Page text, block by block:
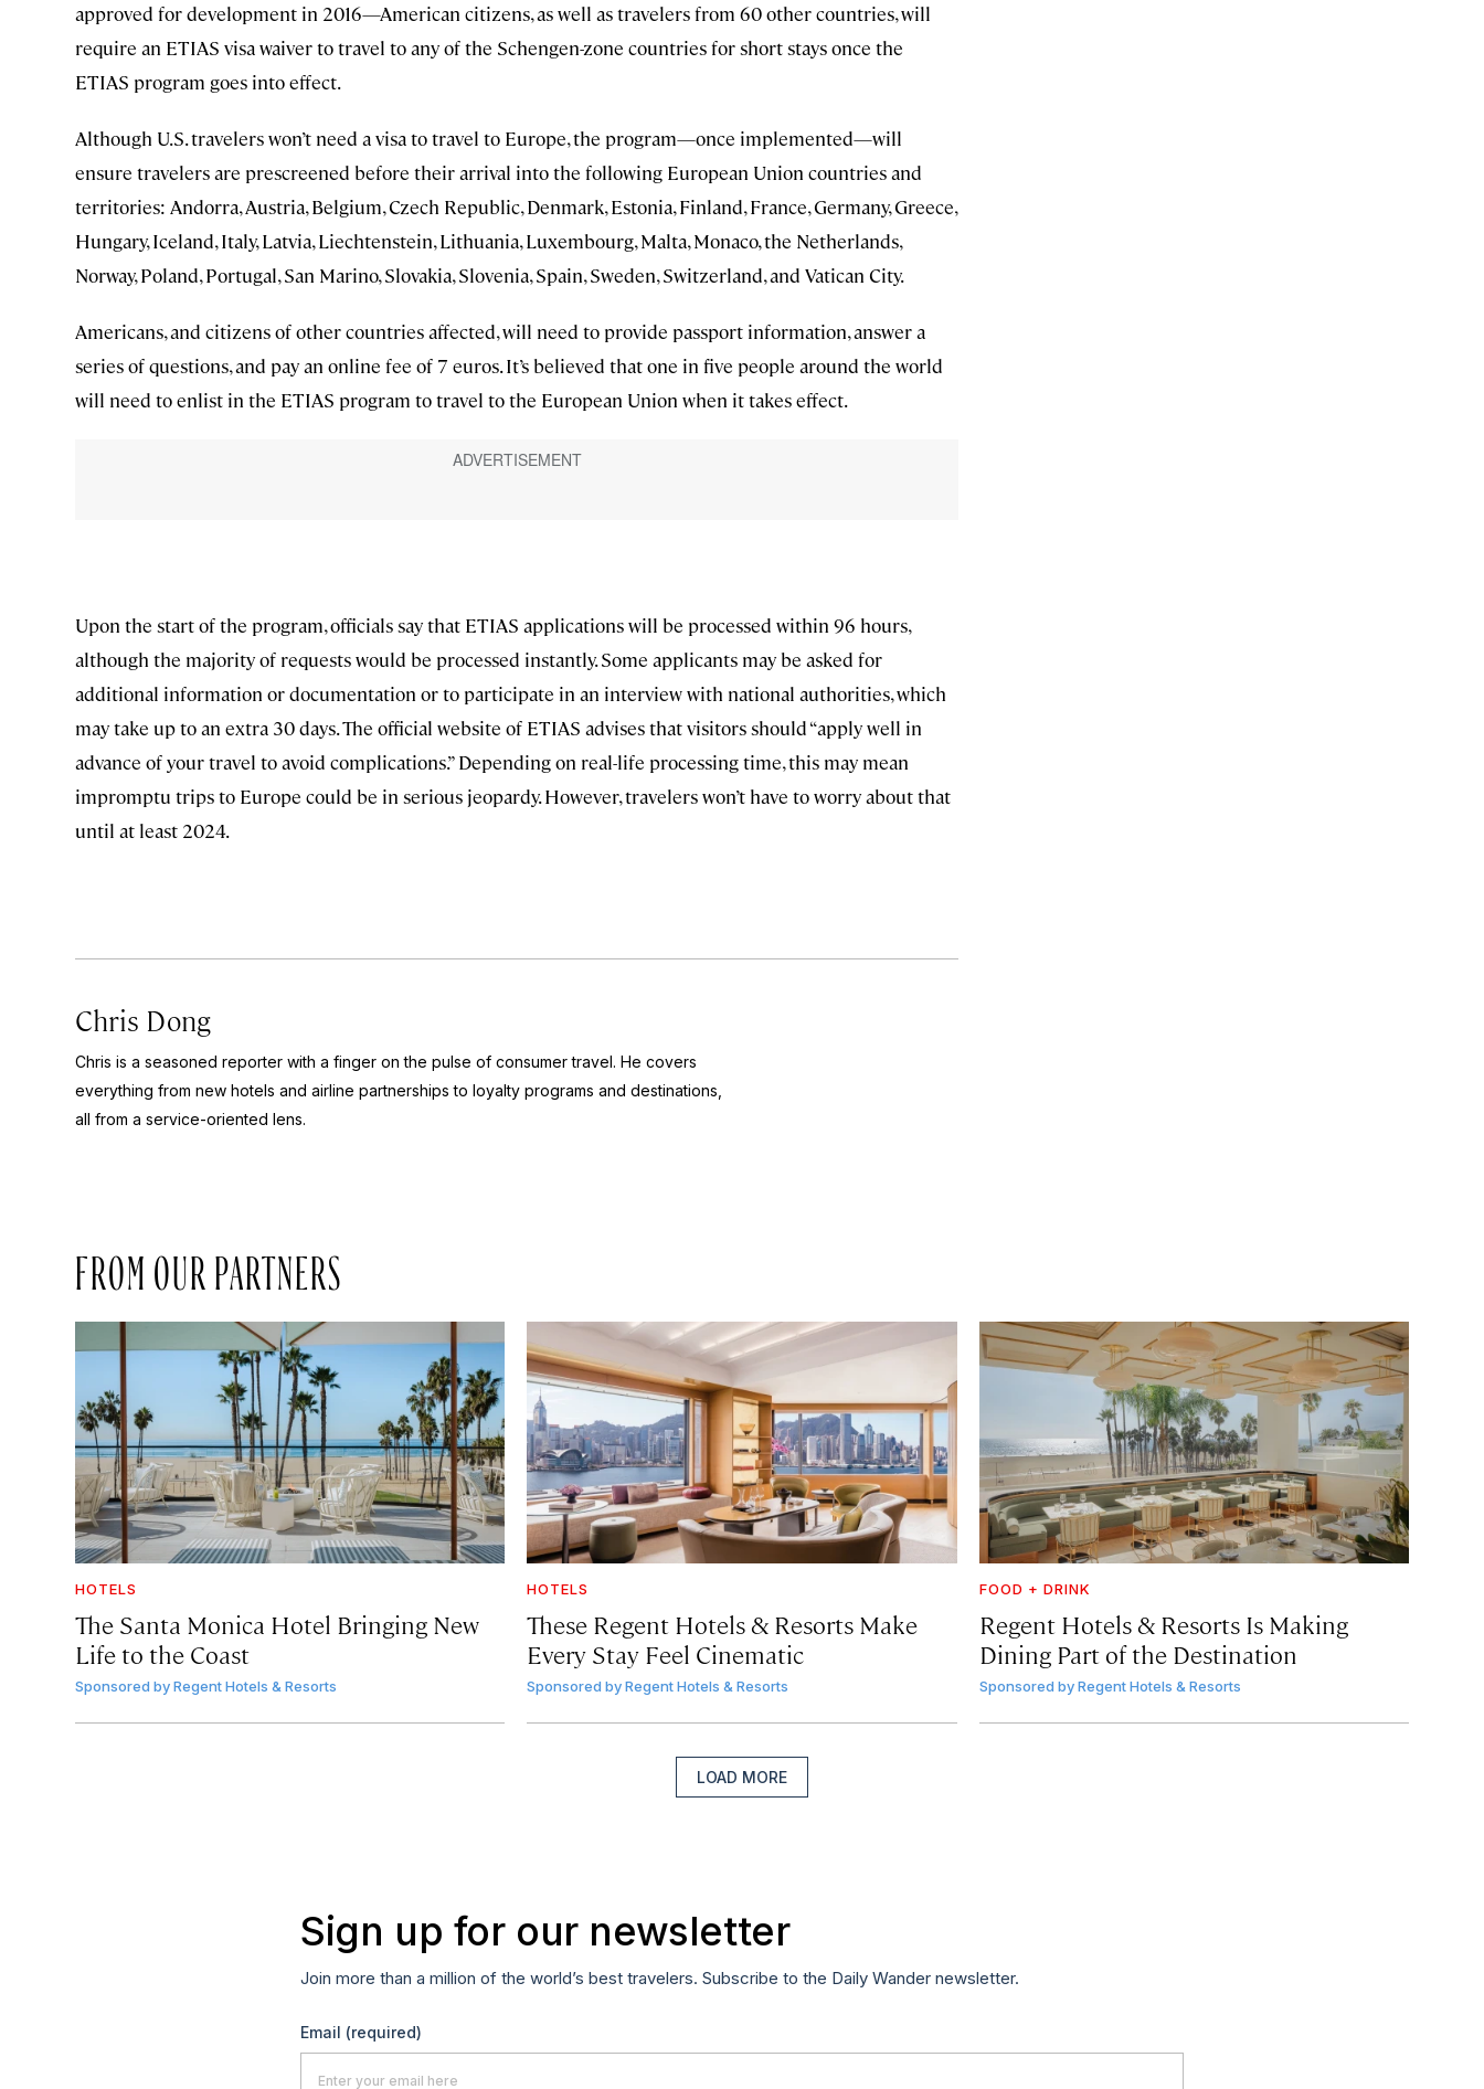
approved for development in 2016—American citizens, as well as travelers from 60 other countries, will
require an ETIAS visa waiver to travel to any of the Schengen-zone countries for short stays once the
ETIAS program goes into effect.
Although U.S. travelers won’t need a visa to travel to Europe, the program—once implemented—will
ensure travelers are prescreened before their arrival into the following European Union countries and
territories: Andorra, Austria, Belgium, Czech Republic, Denmark, Estonia, Finland, France, Germany, Greece,
Hungary, Iceland, Italy, Latvia, Liechtenstein, Lithuania, Luxembourg, Malta, Monaco, the Netherlands,
Norway, Poland, Portugal, San Marino, Slovakia, Slovenia, Spain, Sweden, Switzerland, and Vatican City.
Americans, and citizens of other countries affected, will need to provide passport information, answer a
series of questions, and pay an online fee of 7 euros. It’s believed that one in five people around the world
will need to enlist in the ETIAS program to travel to the European Union when it takes effect.
Upon the start of the program, officials say that ETIAS applications will be processed within 96 hours,
although the majority of requests would be processed instantly. Some applicants may be asked for
additional information or documentation or to participate in an interview with national authorities, which
may take up to an extra 30 days. The official website of ETIAS advises that visitors should “apply well in
advance of your travel to avoid complications.” Depending on real-life processing time, this may mean
impromptu trips to Europe could be in serious jeopardy. However, travelers won’t have to worry about that
until at least 2024.
Chris Dong
Chris is a seasoned reporter with a finger on the pulse of consumer travel. He covers
everything from new hotels and airline partnerships to loyalty programs and destinations,
all from a service-oriented lens.
FROM OUR PARTNERS
HOTELS
The Santa Monica Hotel Bringing New
Life to the Coast
Sponsored byRegent Hotels & Resorts
HOTELS
These Regent Hotels & Resorts Make
Every Stay Feel Cinematic
Sponsored by Regent Hotels & Resorts
FOOD + DRINK
Regent Hotels & Resorts Is Making
Dining Part of the Destination
Sponsored by Regent Hotels & Resorts
LOAD MORE
Sign up for our newsletter
Join more than a million of the world’s best travelers. Subscribe to the Daily Wander newsletter.
Email (required)